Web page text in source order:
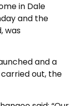
in Dale
and the
was
and a
out, the